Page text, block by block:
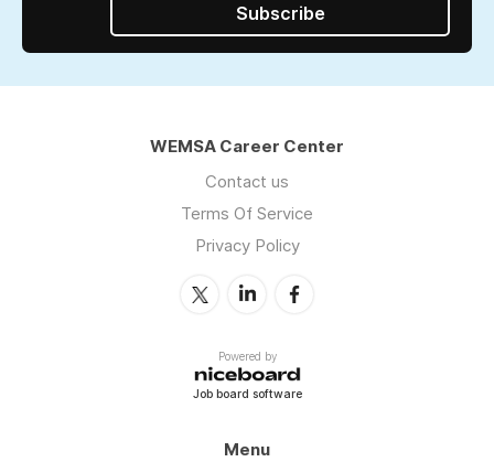
Subscribe
WEMSA Career Center
Contact us
Terms Of Service
Privacy Policy
Powered by
Job board software
Menu